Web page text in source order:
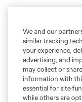
We and our
similar tracking
your experience,
advertising, and
may collect or
information with
essential for site
while others are